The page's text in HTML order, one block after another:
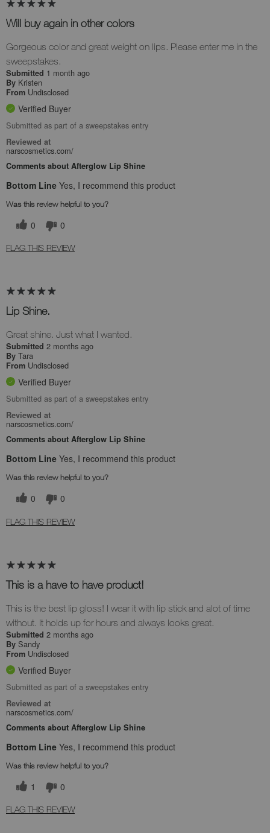
Will buy again in other colors
Gorgeous color and great weight on lips. Please enter me in the
sweepstakes.
Submitted 1 month ago
By Kristen
From Undisclosed
Verified Buyer
Submitted as part of a sweepstakes entry
Reviewed at
narscosmetics.com/
Comments about Afterglow Lip Shine
Bottom Line Yes, I recommend this product
Was this review helpful to you?
0 0
FLAG THIS REVIEW
Lip Shine.
Great shine. Just what I wanted.
Submitted 2 months ago
By Tara
From Undisclosed
Verified Buyer
Submitted as part of a sweepstakes entry
Reviewed at
narscosmetics.com/
Comments about Afterglow Lip Shine
Bottom Line Yes, I recommend this product
Was this review helpful to you?
0 0
FLAG THIS REVIEW
This is a have to have product!
This is the best lip gloss! I wear it with lip stick and alot of time
without. It holds up for hours and always looks great.
Submitted 2 months ago
By Sandy
From Undisclosed
Verified Buyer
Submitted as part of a sweepstakes entry
Reviewed at
narscosmetics.com/
Comments about Afterglow Lip Shine
Bottom Line Yes, I recommend this product
Was this review helpful to you?
1 0
FLAG THIS REVIEW